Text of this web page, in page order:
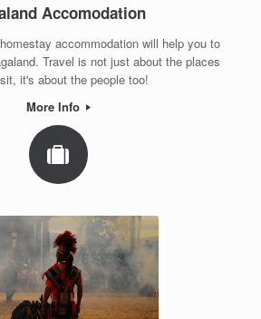
Accomodation
accommodation will help you to
Travel is not just about the places
it's about the people too!
More Info